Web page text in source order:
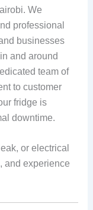
We
professional
businesses
and around
team of
to customer
fridge is
downtime.
or electrical
and experience